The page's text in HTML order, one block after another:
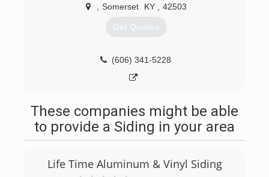
Somerset KY 42503
Get Quotes
(606) 341-5228
These companies might be able
to provide a Siding in your area
Life Time Aluminum & Vinyl Siding